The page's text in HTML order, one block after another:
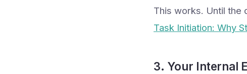
This works. Until the
Task Initiation: Why
3. Your Internal